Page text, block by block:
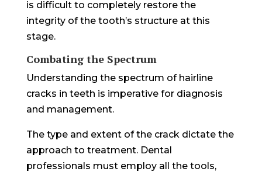
is difficult to completely restore the
integrity of the tooth’s structure at this
stage.
Combating the Spectrum
Understanding the spectrum of hairline
cracks in teeth is imperative for diagnosis
and management.
The type and extent of the crack dictate the
approach to treatment. Dental
professionals must employ all the tools,